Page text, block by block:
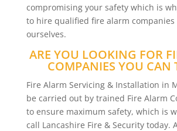
compromising your safety which is
to hire qualified fire alarm companies
ourselves.
ARE YOU LOOKING FOR
COMPANIES YOU CAN
Fire Alarm Servicing & Installation in
be carried out by trained Fire Alarm
to ensure maximum safety, which is
call Lancashire Fire & Security today.